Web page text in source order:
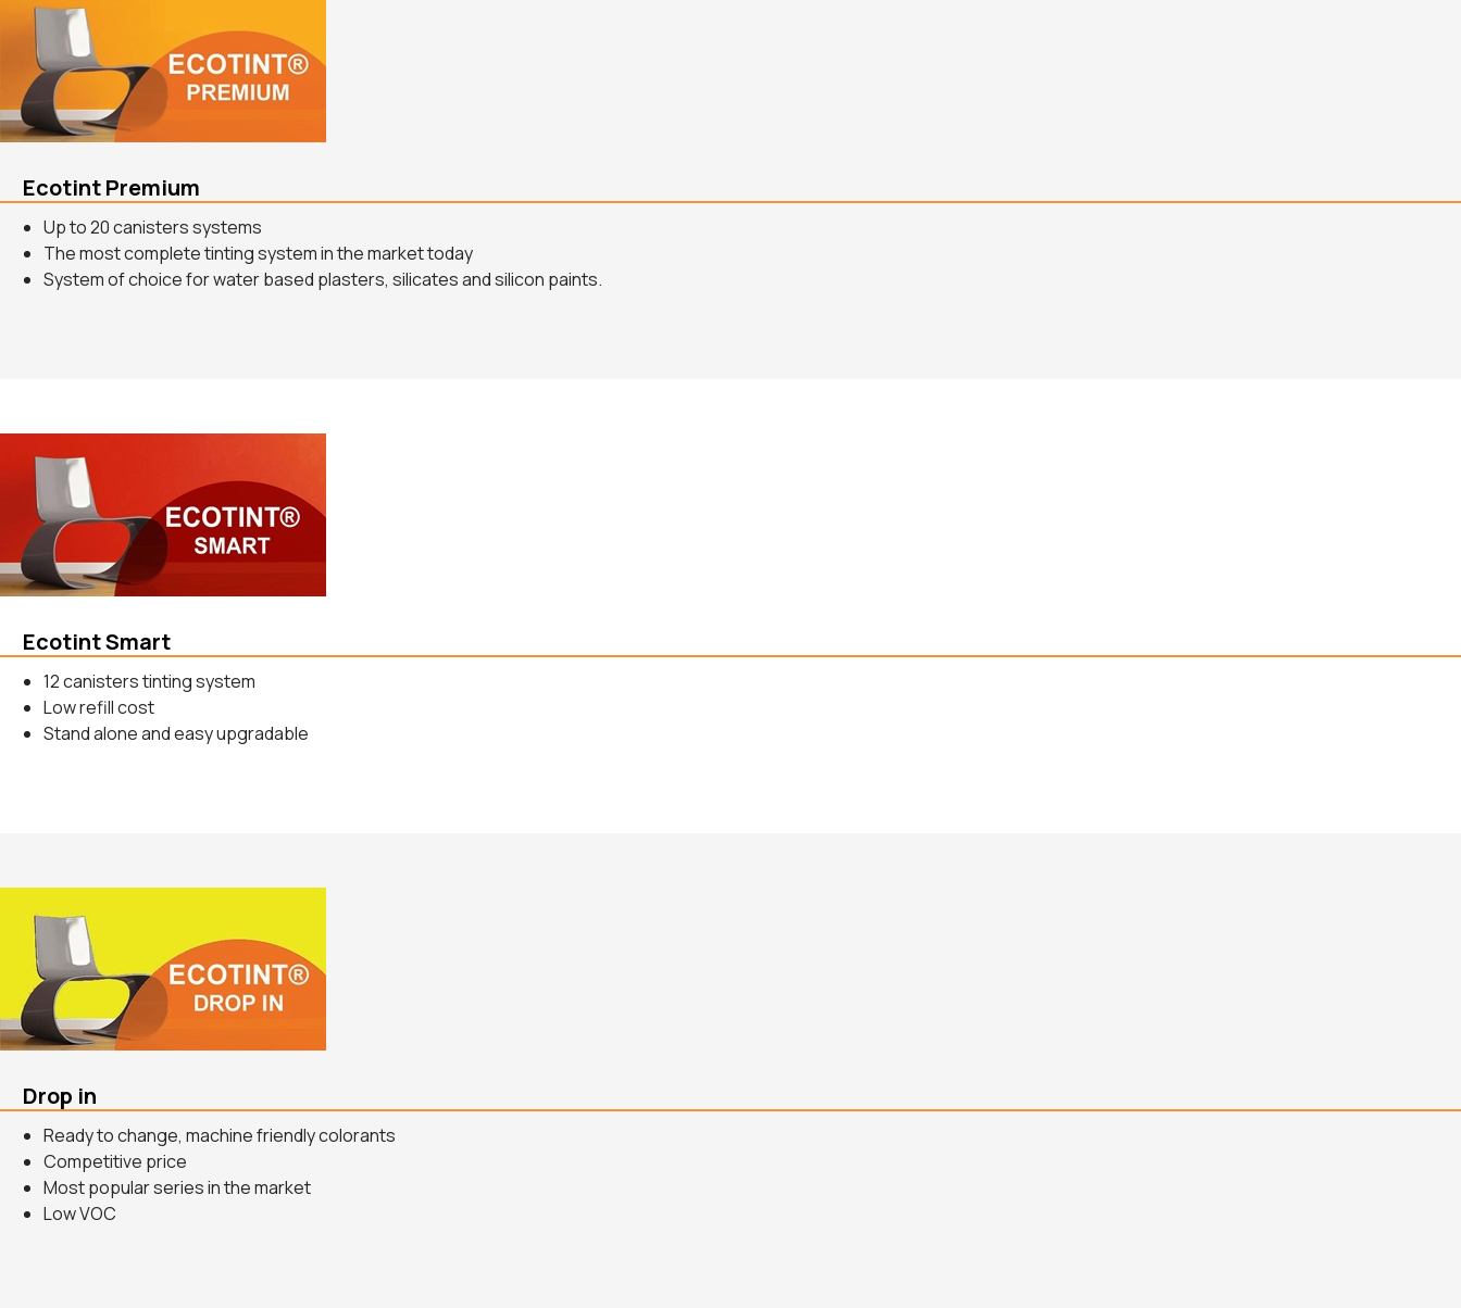
Ecotint Premium
Up to 20 canisters systems
The most complete tinting system in the market today
System of choice for water based plasters, silicates and silicon paints.
Ecotint Smart
12 canisters tinting system
Low refill cost
Stand alone and easy upgradable
Drop in
Ready to change, machine friendly colorants
Competitive price
Most popular series in the market
Low VOC